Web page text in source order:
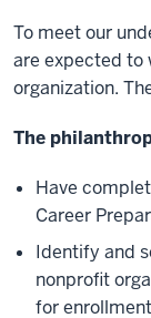
To meet our
are expected to
organization.
The
Have
Career
Identify and
nonprofit
for